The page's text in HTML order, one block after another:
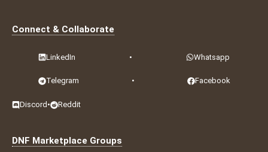
Connect & Collaborate
LinkedIn • Whatsapp
Telegram • Facebook
Discord • Reddit
DNF Marketplace Groups